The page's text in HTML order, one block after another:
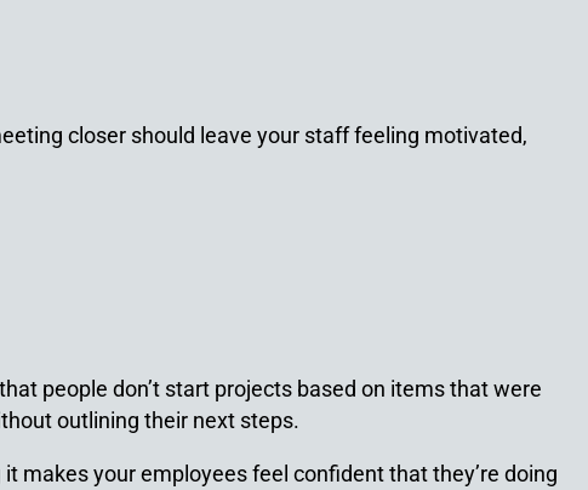
closer should leave your staff feeling motivated,
people don’t start projects based on items that were
outlining their next steps.
makes your employees feel confident that they’re doing